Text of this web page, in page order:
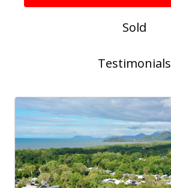
Sold
Testimonials